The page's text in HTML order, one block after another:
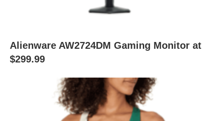
Alienware AW2724DM Gaming Monitor at
$299.99